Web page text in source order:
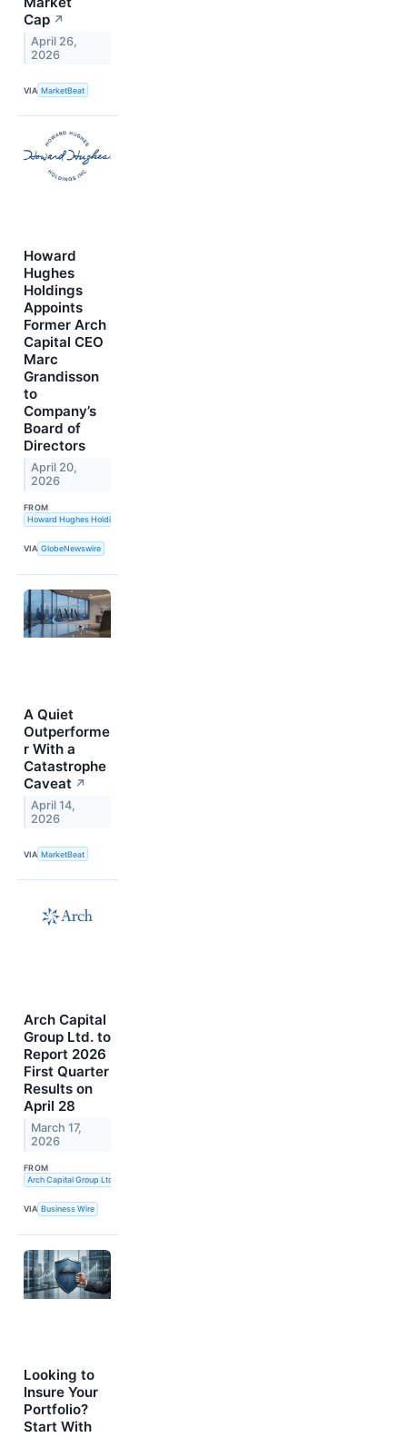
Cap ↗
April 26,
2026
VIA MarketBeat
Howard
Hughes
Holdings
Appoints
Former Arch
Capital CEO
Marc
Grandisson
to
Company’s
Board of
Directors
April 20,
2026
FROM
Howard Hughes Holdings Inc.
VIA GlobeNewswire
A Quiet
Outperforme
r With a
Catastrophe
Caveat ↗
April 14,
2026
VIA MarketBeat
Arch Capital
Group Ltd. to
Report 2026
First Quarter
Results on
April 28
March 17,
2026
FROM
Arch Capital Group Ltd.
VIA Business Wire
Looking to
Insure Your
Portfolio?
Start With